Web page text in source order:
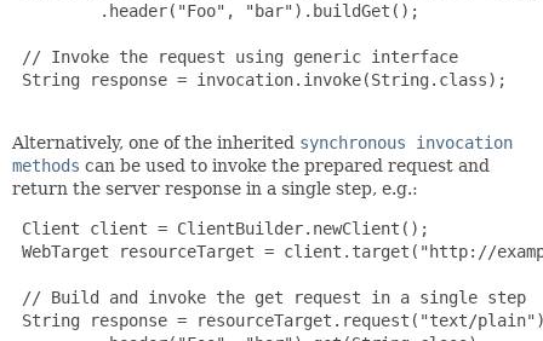
         .header("Foo", "bar").buildGet();
// Invoke the request using generic interface
String response = invocation.invoke(String.class);
Alternatively, one of the inherited synchronous invocation
methods can be used to invoke the prepared request and
return the server response in a single step, e.g.:
Client client = ClientBuilder.newClient();
WebTarget resourceTarget = client.target("http://
// Build and invoke the get request in a single step
String response = resourceTarget.request("text/